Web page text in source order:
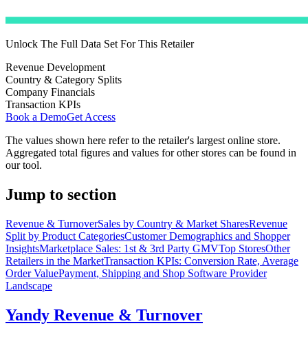
Unlock The Full Data Set For This Retailer
Revenue Development
Country & Category Splits
Company Financials
Transaction KPIs
Book a DemoGet Access
The values shown here refer to the retailer's largest online store.
Aggregated total figures and values for other stores can be found in
our tool.
Jump to section
Revenue & TurnoverSales by Country & Market SharesRevenue
Split by Product CategoriesCustomer Demographics and Shopper
InsightsMarketplace Sales: 1st & 3rd Party GMVTop StoresOther
Retailers in the MarketTransaction KPIs: Conversion Rate, Average
Order ValuePayment, Shipping and Shop Software Provider
Landscape
Yandy Revenue & Turnover